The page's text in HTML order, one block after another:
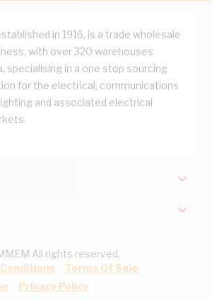
in 1916, is a trade wholesale
with over 320 warehouses
specialising in a one stop sourcing
for the electrical, communications
and associated electrical
All rights reserved.
Terms Of Sale
Privacy Policy